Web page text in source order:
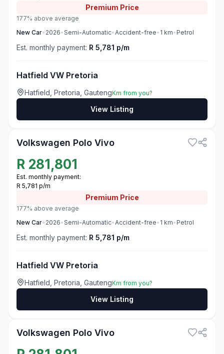
Premium Price
177% above average
New Car• 2026•Semi-Automatic•Accident-free• 1 km• Petrol
Est. monthly payment: R 5,781 p/m
Hatfield VW Pretoria
Hatfield, Pretoria, GautengKm from you?
View Listing
Volkswagen Polo Vivo
R 281,801
Est. monthly payment:
R 5,781 p/m
Premium Price
177% above average
New Car• 2026•Semi-Automatic•Accident-free• 1 km• Petrol
Est. monthly payment: R 5,781 p/m
Hatfield VW Pretoria
Hatfield, Pretoria, GautengKm from you?
View Listing
Volkswagen Polo Vivo